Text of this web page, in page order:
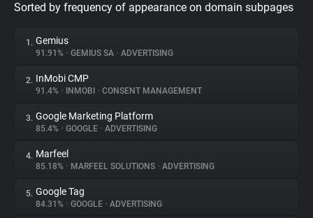
Privacy Digest
About
Trackers
Websites
Sorted by frequency of appearance on domain subpages
1. Gemius
91.91% • GEMIUS SA • ADVERTISING
2. InMobi CMP
91.4% • INMOBI • CONSENT MANAGEMENT
3. Google Marketing Platform
85.4% • GOOGLE • ADVERTISING
4. Marfeel
85.18% • MARFEEL SOLUTIONS • ADVERTISING
5. Google Tag
84.31% • GOOGLE • ADVERTISING